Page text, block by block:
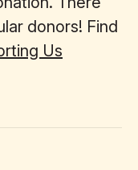
donors! Find
Us